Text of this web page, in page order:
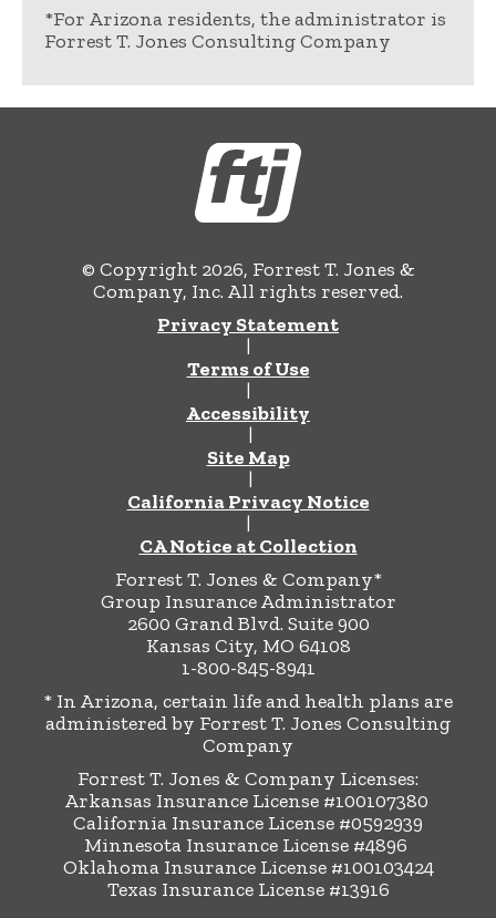
*For Arizona residents, the administrator is
Forrest T. Jones Consulting Company
© Copyright 2026, Forrest T. Jones &
Company, Inc. All rights reserved.
Privacy Statement
|
Terms of Use
|
Accessibility
|
Site Map
|
California Privacy Notice
|
CA Notice at Collection
Forrest T. Jones & Company*
Group Insurance Administrator
2600 Grand Blvd. Suite 900
Kansas City, MO 64108
1-800-845-8941
* In Arizona, certain life and health plans are
administered by Forrest T. Jones Consulting
Company
Forrest T. Jones & Company Licenses:
Arkansas Insurance License #100107380
California Insurance License #0592939
Minnesota Insurance License #4896
Oklahoma Insurance License #100103424
Texas Insurance License #13916